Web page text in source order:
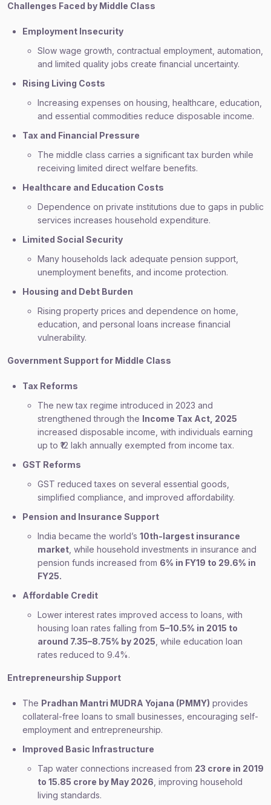
Challenges Faced by Middle Class
Employment Insecurity
Slow wage growth, contractual employment, automation,
and limited quality jobs create financial uncertainty.
Rising Living Costs
Increasing expenses on housing, healthcare, education,
and essential commodities reduce disposable income.
Tax and Financial Pressure
The middle class carries a significant tax burden while
receiving limited direct welfare benefits.
Healthcare and Education Costs
Dependence on private institutions due to gaps in public
services increases household expenditure.
Limited Social Security
Many households lack adequate pension support,
unemployment benefits, and income protection.
Housing and Debt Burden
Rising property prices and dependence on home,
education, and personal loans increase financial
vulnerability.
Government Support for Middle Class
Tax Reforms
The new tax regime introduced in 2023 and
strengthened through the Income Tax Act, 2025
increased disposable income, with individuals earning
up to ₹12 lakh annually exempted from income tax.
GST Reforms
GST reduced taxes on several essential goods,
simplified compliance, and improved affordability.
Pension and Insurance Support
India became the world’s 10th-largest insurance
market , while household investments in insurance and
pension funds increased from 6% in FY19 to 29.6% in
FY25.
Affordable Credit
Lower interest rates improved access to loans, with
housing loan rates falling from 5–10.5% in 2015 to
around 7.35–8.75% by 2025 , while education loan
rates reduced to 9.4%.
Entrepreneurship Support
The Pradhan Mantri MUDRA Yojana (PMMY) provides
collateral-free loans to small businesses, encouraging self-
employment and entrepreneurship.
Improved Basic Infrastructure
Tap water connections increased from 23 crore in 2019
to 15.85 crore by May 2026 , improving household
living standards.